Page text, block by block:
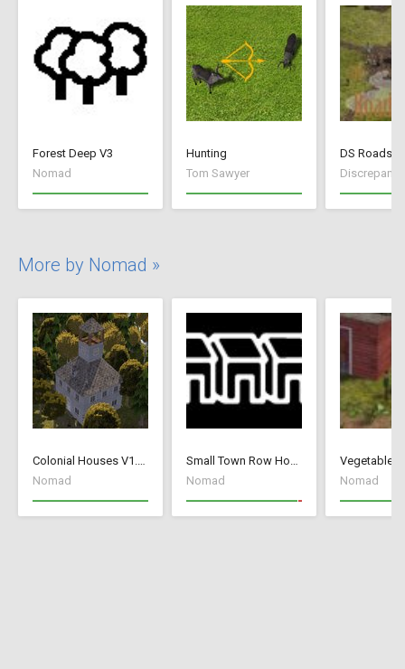
Forest Deep V3
Nomad
Hunting
Tom Sawyer
DS Roads
Discrepancy
More by Nomad »
Colonial Houses V1.53 Fix
Nomad
Small Town Row Houses 1.20
Nomad
Vegetable
Nomad